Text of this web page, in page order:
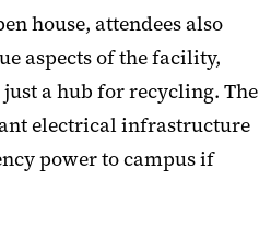
house, attendees also
aspects of the facility,
a hub for recycling. The
electrical infrastructure
power to campus if